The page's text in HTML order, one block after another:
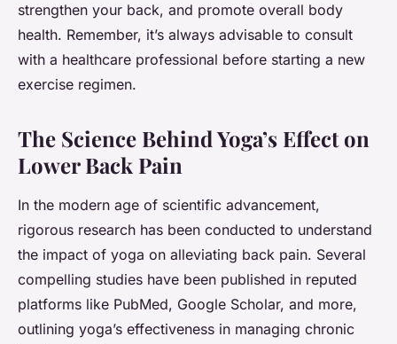
strengthen your back, and promote overall body
health. Remember, it’s always advisable to consult
with a healthcare professional before starting a new
exercise regimen.
The Science Behind Yoga’s Effect on
Lower Back Pain
In the modern age of scientific advancement,
rigorous research has been conducted to understand
the impact of yoga on alleviating back pain. Several
compelling studies have been published in reputed
platforms like PubMed, Google Scholar, and more,
outlining yoga’s effectiveness in managing chronic